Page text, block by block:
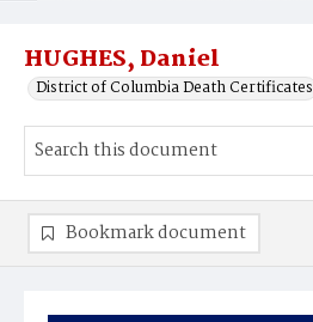
HUGHES, Daniel
District of Columbia Death Certificates
Bookmark document